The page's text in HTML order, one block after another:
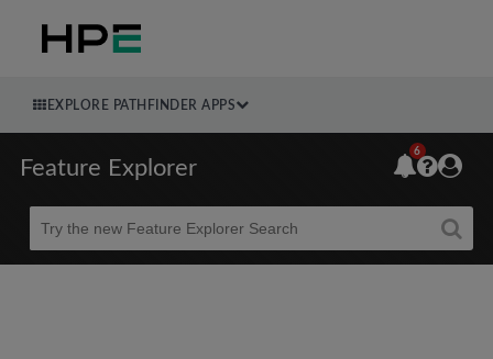
EXPLORE PATHFINDER APPS
Feature Explorer
Beta
6